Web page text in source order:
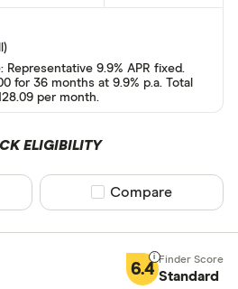
Instant
Same day
Yes
No
Representative 9.9% APR fixed.
for 36 months at 9.9% p.a. Total
per month.
ELIGIBILITY
Compare product
Compare
6.4 Standard